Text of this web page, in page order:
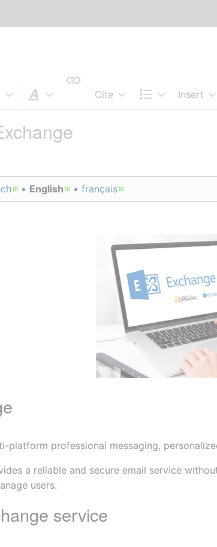
Cite
Insert
English français
platform professional messaging,
a reliable and secure email service
users.
service